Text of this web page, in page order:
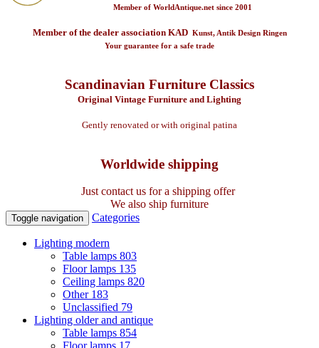
Member of WorldAntique.net since 2001
Member of the dealer association KAD Kunst, Antik Design Ringen
Your guarantee for a safe trade
Scandinavian Furniture Classics
Original Vintage Furniture and Lighting
Gently renovated or with original patina
Worldwide shipping
Just contact us for a shipping offer
We also ship furniture
Toggle navigation Categories
Lighting modern
Table lamps 803
Floor lamps 135
Ceiling lamps 820
Other 183
Unclassified 79
Lighting older and antique
Table lamps 854
Floor lamps 17